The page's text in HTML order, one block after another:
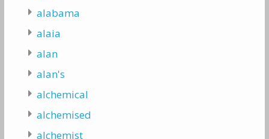
alabama
alaia
alan
alan's
alchemical
alchemised
alchemist